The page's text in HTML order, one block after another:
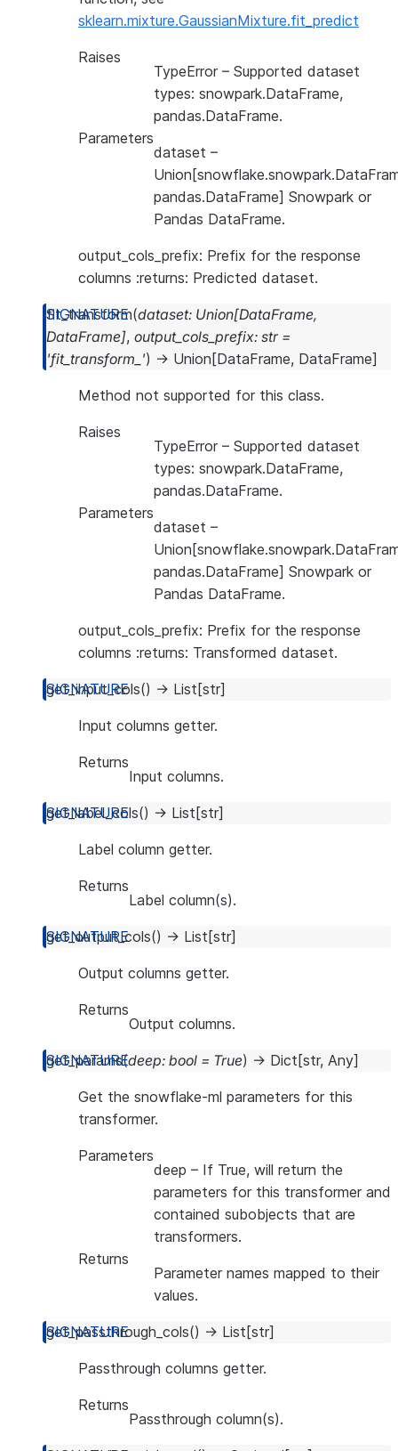
sklearn.mixture.GaussianMixture.fit_predict
Raises
TypeError – Supported dataset
types: snowpark.DataFrame,
pandas.DataFrame.
Parameters
dataset –
pandas.DataFrame] Snowpark or
Pandas DataFrame.
output_cols_prefix: Prefix for the response
columns :returns: Predicted dataset.
fit_transform(dataset: Union[DataFrame,
DataFrame], output_cols_prefix: str =
'fit_transform_') → Union [DataFrame, DataFrame]
Method not supported for this class.
Raises
TypeError – Supported dataset
types: snowpark.DataFrame,
pandas.DataFrame.
Parameters
dataset –
pandas.DataFrame] Snowpark or
Pandas DataFrame.
output_cols_prefix: Prefix for the response
columns :returns: Transformed dataset.
get_input_cols() → List [str]
Input columns getter.
Returns
Input columns.
get_label_cols() → List [str]
Label column getter.
Returns
Label column(s).
get_output_cols() → List [str]
Output columns getter.
Returns
Output columns.
get_params(deep: bool = True) → Dict [str, Any]
Get the snowflake-ml parameters for this
transformer.
Parameters
deep – If True, will return the
parameters for this transformer and
contained subobjects that are
transformers.
Returns
Parameter names mapped to their
values.
get_passthrough_cols() → List [str]
Passthrough columns getter.
Returns
Passthrough column(s).